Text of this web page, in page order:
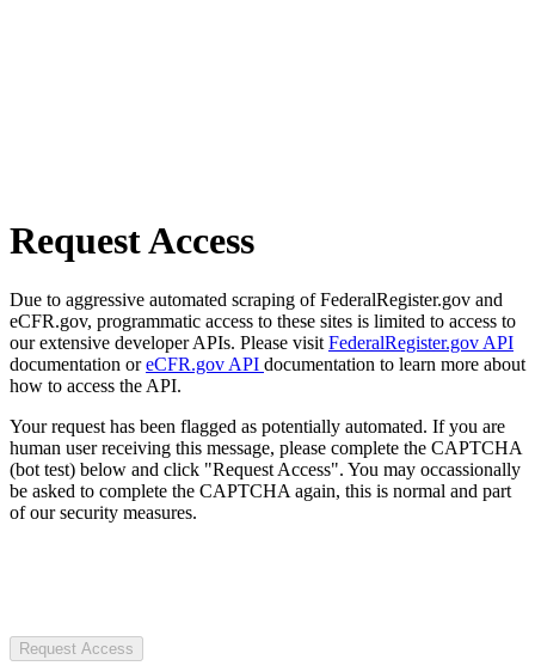
Request Access
Due to aggressive automated scraping of FederalRegister.gov and
eCFR.gov, programmatic access to these sites is limited to access to
our extensive developer APIs. Please visit FederalRegister.gov API
documentation oreCFR.gov API documentation to learn more about
how to access the API.
Your request has been flagged as potentially automated. If you are
human user receiving this message, please complete the CAPTCHA
(bot test) below and click "Request Access". You may occassionally
be asked to complete the CAPTCHA again, this is normal and part
of our security measures.
Request Access